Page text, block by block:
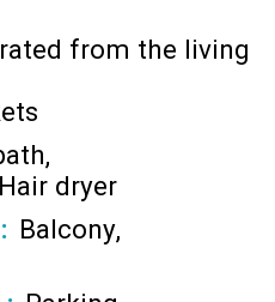
from the living
Hair dryer
: Balcony